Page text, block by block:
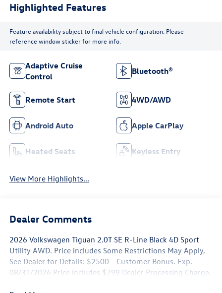
Highlighted Features
Feature availability subject to final vehicle configuration. Please
reference window sticker for more info.
Adaptive Cruise
Control
Bluetooth®
Remote Start 4WD/AWD
Android Auto Apple CarPlay
Heated Seats Keyless Entry
View More Highlights...
Dealer Comments
2026 Volkswagen Tiguan 2.0T SE R-Line Black 4D Sport
Utility AWD. Price includes Some Restrictions May Apply,
See Dealer for Details: $2500 - Customer Bonus. Exp.
08/31/2026 Price includes $799 Dealer Processing Charge.